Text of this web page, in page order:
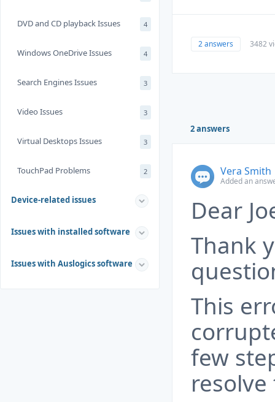
DVD and CD playback Issues 4
Windows OneDrive Issues 4
Search Engines Issues 3
Video Issues 3
Virtual Desktops Issues 3
TouchPad Problems 2
Device-related issues
Issues with installed software
Issues with Auslogics software
2 answers 3482
2 answers
Vera Smith
Added an
Dear
Thank
This
few